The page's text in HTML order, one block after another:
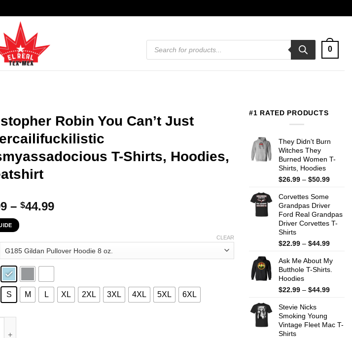
Products
search
0
Robin You Can’t Just
T-Shirts, Hoodies,
– $44.99Price
through
$44.99
S M L XL 2XL 3XL 4XL 5XL 6XL
CLEAR
Robin You Can’t Just Supercailifuckilistic Kissmyassadocious T-Shirts, Hoodies, Sweatshirt
#1 RATED PRODUCTS
They Didn't Burn
Witches They
Burned Women T-
Shirts, Hoodies
$26.99 – $50.99Price
$50.99
Corvettes Some
Grandpas Driver
Ford Real Grandpas
Driver Corvettes T-
Shirts
$22.99 – $44.99Price
$22.99
Ask Me About My
Butthole T-Shirts.
Hoodies
$22.99 – $44.99Price
$44.99
Stevie Nicks
Smoking Young
Vintage Fleet Mac T-
Shirts